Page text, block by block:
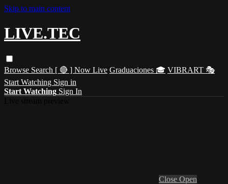
Skip to main content
LIVE.TEC
Browse Search [ 🔴 ] Now Live Graduaciones 🎓 VIBRART 🎭
Start Watching Sign in
Start Watching Sign In
Close Open